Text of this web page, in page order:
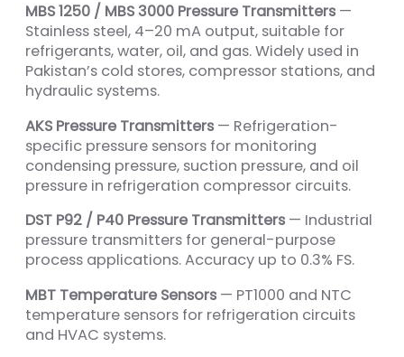
MBS 1250 / MBS 3000 Pressure Transmitters —
Stainless steel, 4–20 mA output, suitable for
refrigerants, water, oil, and gas. Widely used in
Pakistan’s cold stores, compressor stations, and
hydraulic systems.
AKS Pressure Transmitters — Refrigeration-
specific pressure sensors for monitoring
condensing pressure, suction pressure, and oil
pressure in refrigeration compressor circuits.
DST P92 / P40 Pressure Transmitters — Industrial
pressure transmitters for general-purpose
process applications. Accuracy up to 0.3% FS.
MBT Temperature Sensors — PT1000 and NTC
temperature sensors for refrigeration circuits
and HVAC systems.